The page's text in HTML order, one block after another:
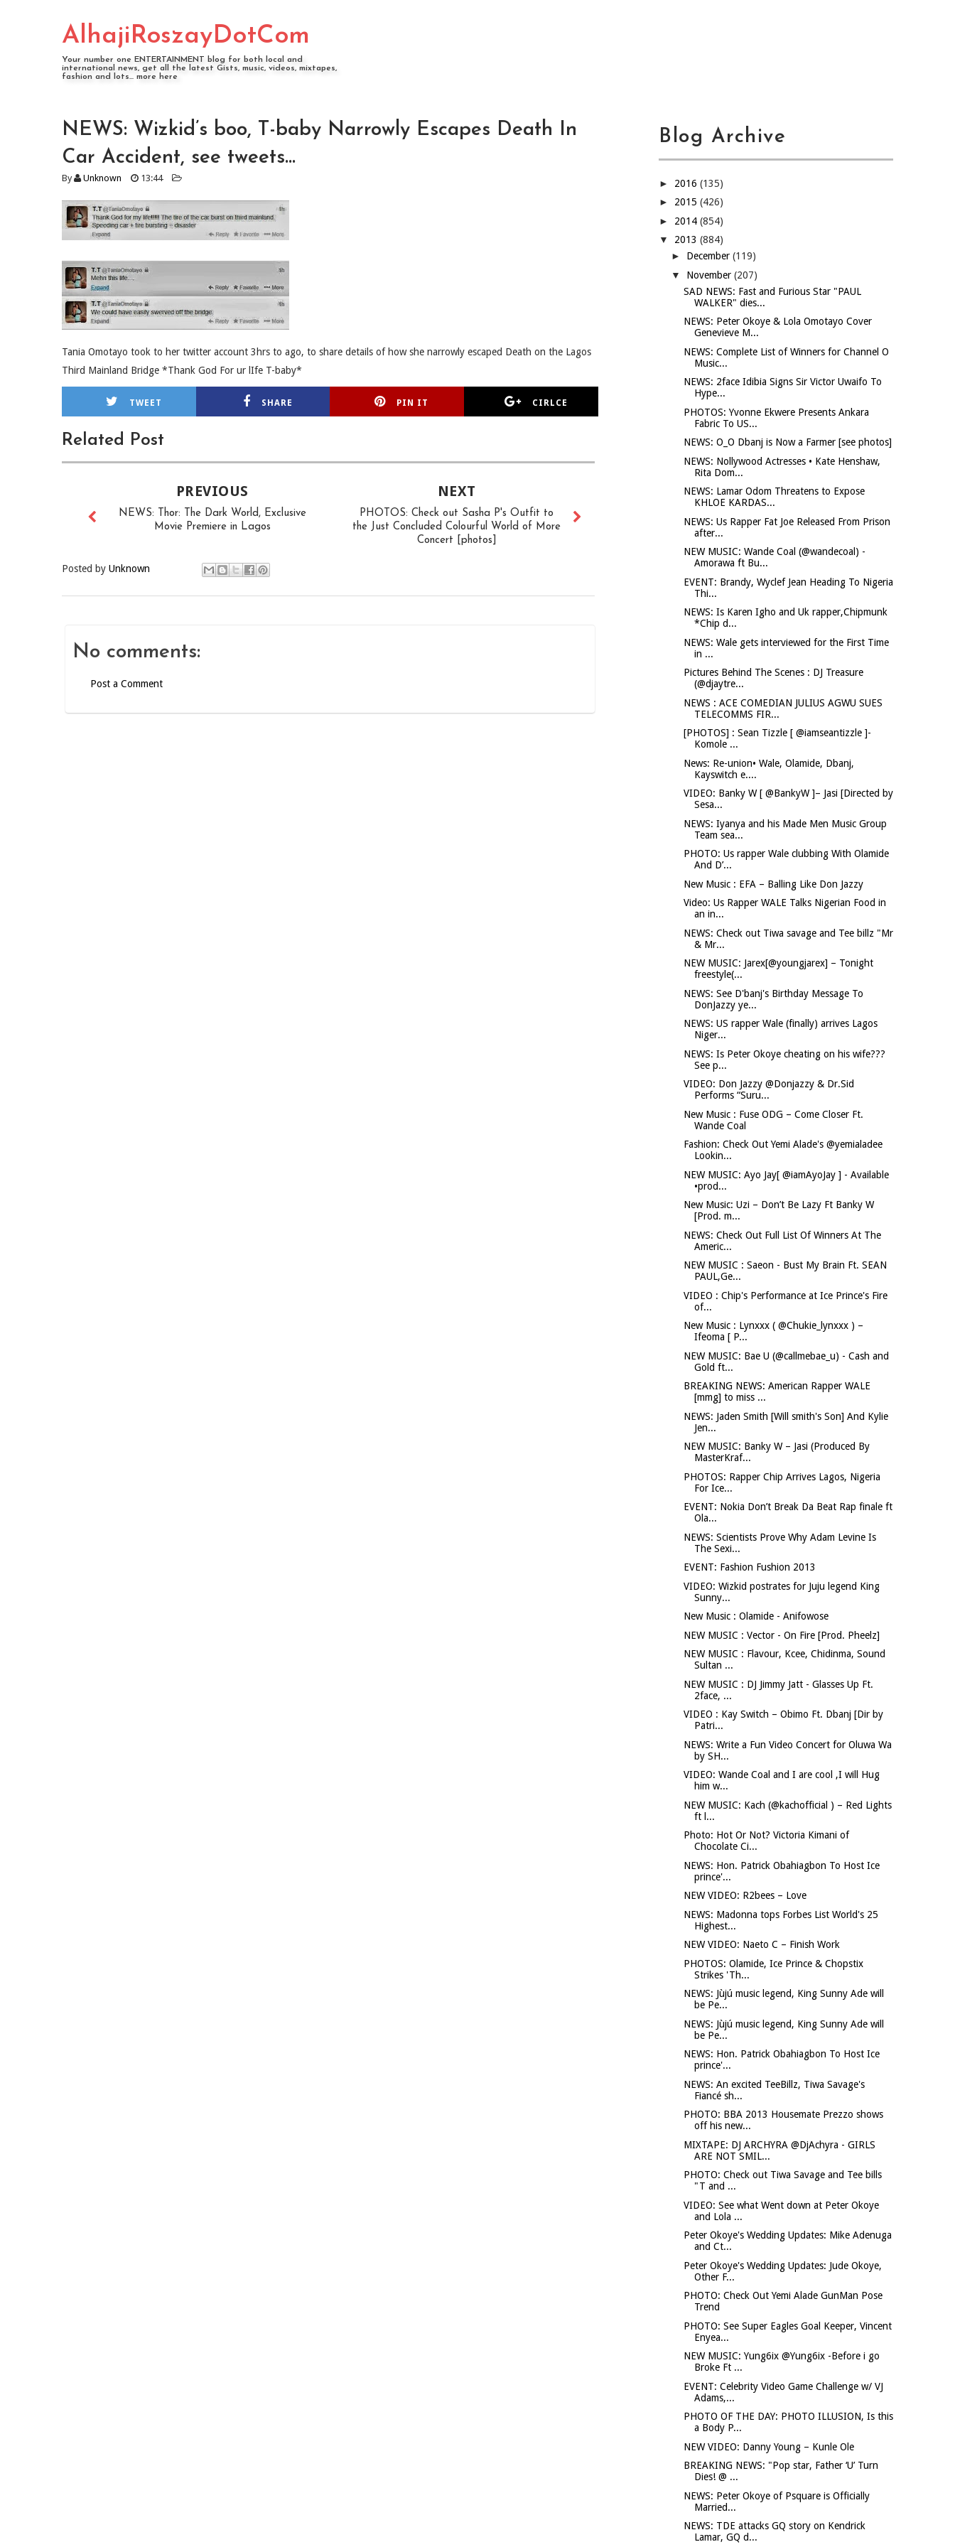
AlhajiRoszayDotCom
Your number one ENTERTAINMENT blog for both local and
international news, get all the latest Gists, music, videos, mixtapes,
fashion and lots... more here
NEWS: Wizkid’s boo, T-baby Narrowly Escapes Death In
Car Accident, see tweets...
By Unknown 13:44
Tania Omotayo took to her twitter account 3hrs to ago, to share details of how she narrowly escaped Death on the Lagos
Third Mainland Bridge *Thank God For ur lIfe T-baby*
TWEET SHARE PIN IT CIRLCE
Related Post
NEXT
PHOTOS: Check out Sasha P's Outfit to
the Just Concluded Colourful World of More
Concert [photos]
PREVIOUS
NEWS: Thor: The Dark World, Exclusive
Movie Premiere in Lagos
Posted by Unknown
No comments:
Post a Comment
Blog Archive
► 2016 (135)
► 2015 (426)
► 2014 (854)
▼ 2013 (884)
► December (119)
▼ November (207)
SAD NEWS: Fast and Furious Star "PAUL
WALKER" dies...
NEWS: Peter Okoye & Lola Omotayo Cover
Genevieve M...
NEWS: Complete List of Winners for Channel O
Music...
NEWS: 2face Idibia Signs Sir Victor Uwaifo To
Hype...
PHOTOS: Yvonne Ekwere Presents Ankara
Fabric To US...
NEWS: O_O Dbanj is Now a Farmer [see photos]
NEWS: Nollywood Actresses • Kate Henshaw,
Rita Dom...
NEWS: Lamar Odom Threatens to Expose
KHLOE KARDAS...
NEWS: Us Rapper Fat Joe Released From Prison
after...
NEW MUSIC: Wande Coal (@wandecoal) -
Amorawa ft Bu...
EVENT: Brandy, Wyclef Jean Heading To Nigeria
Thi...
NEWS: Is Karen Igho and Uk rapper,Chipmunk
*Chip d...
NEWS: Wale gets interviewed for the First Time
in ...
Pictures Behind The Scenes : DJ Treasure
(@djaytre...
NEWS : ACE COMEDIAN JULIUS AGWU SUES
TELECOMMS FIR...
[PHOTOS] : Sean Tizzle [ @iamseantizzle ]-
Komole ...
News: Re-union• Wale, Olamide, Dbanj,
Kayswitch e....
VIDEO: Banky W [ @BankyW ]– Jasi [Directed by
Sesa...
NEWS: Iyanya and his Made Men Music Group
Team sea...
PHOTO: Us rapper Wale clubbing With Olamide
And D’...
New Music : EFA – Balling Like Don Jazzy
Video: Us Rapper WALE Talks Nigerian Food in
an in...
NEWS: Check out Tiwa savage and Tee billz "Mr
& Mr...
NEW MUSIC: Jarex[@youngjarex] – Tonight
freestyle(...
NEWS: See D'banj's Birthday Message To
DonJazzy ye...
NEWS: US rapper Wale (finally) arrives Lagos
Niger...
NEWS: Is Peter Okoye cheating on his wife???
See p...
VIDEO: Don Jazzy @Donjazzy & Dr.Sid
Performs “Suru...
New Music : Fuse ODG – Come Closer Ft.
Wande Coal
Fashion: Check Out Yemi Alade's @yemialadee
Lookin...
NEW MUSIC: Ayo Jay[ @iamAyoJay ] - Available
•prod...
New Music: Uzi – Don’t Be Lazy Ft Banky W
[Prod. m...
NEWS: Check Out Full List Of Winners At The
Americ...
NEW MUSIC : Saeon - Bust My Brain Ft. SEAN
PAUL,Ge...
VIDEO : Chip's Performance at Ice Prince's Fire
of...
New Music : Lynxxx ( @Chukie_lynxxx ) –
Ifeoma [ P...
NEW MUSIC: Bae U (@callmebae_u) - Cash and
Gold ft...
BREAKING NEWS: American Rapper WALE
[mmg] to miss ...
NEWS: Jaden Smith [Will smith's Son] And Kylie
Jen...
NEW MUSIC: Banky W – Jasi (Produced By
MasterKraf...
PHOTOS: Rapper Chip Arrives Lagos, Nigeria
For Ice...
EVENT: Nokia Don’t Break Da Beat Rap finale ft
Ola...
NEWS: Scientists Prove Why Adam Levine Is
The Sexi...
EVENT: Fashion Fushion 2013
VIDEO: Wizkid postrates for Juju legend King
Sunny...
New Music : Olamide - Anifowose
NEW MUSIC : Vector - On Fire [Prod. Pheelz]
NEW MUSIC : Flavour, Kcee, Chidinma, Sound
Sultan ...
NEW MUSIC : DJ Jimmy Jatt - Glasses Up Ft.
2face, ...
VIDEO : Kay Switch – Obimo Ft. Dbanj [Dir by
Patri...
NEWS: Write a Fun Video Concert for Oluwa Wa
by SH...
VIDEO: Wande Coal and I are cool ,I will Hug
him w...
NEW MUSIC: Kach (@kachofficial ) – Red Lights
ft l...
Photo: Hot Or Not? Victoria Kimani of
Chocolate Ci...
NEWS: Hon. Patrick Obahiagbon To Host Ice
prince'...
NEW VIDEO: R2bees – Love
NEWS: Madonna tops Forbes List World's 25
Highest...
NEW VIDEO: Naeto C – Finish Work
PHOTOS: Olamide, Ice Prince & Chopstix
Strikes 'Th...
NEWS: Jùjú music legend, King Sunny Ade will
be Pe...
NEWS: Jùjú music legend, King Sunny Ade will
be Pe...
NEWS: Hon. Patrick Obahiagbon To Host Ice
prince'...
NEWS: An excited TeeBillz, Tiwa Savage's
Fiancé sh...
PHOTO: BBA 2013 Housemate Prezzo shows
off his new...
MIXTAPE: DJ ARCHYRA @DjAchyra - GIRLS
ARE NOT SMIL...
PHOTO: Check out Tiwa Savage and Tee bills
"T and ...
VIDEO: See what Went down at Peter Okoye
and Lola ...
Peter Okoye's Wedding Updates: Mike Adenuga
and Ct...
Peter Okoye's Wedding Updates: Jude Okoye,
Other F...
PHOTO: Check Out Yemi Alade GunMan Pose
Trend
PHOTO: See Super Eagles Goal Keeper, Vincent
Enyea...
NEW MUSIC: Yung6ix @Yung6ix -Before i go
Broke Ft ...
EVENT: Celebrity Video Game Challenge w/ VJ
Adams,...
PHOTO OF THE DAY: PHOTO ILLUSION, Is this
a Body P...
NEW VIDEO: Danny Young – Kunle Ole
BREAKING NEWS: "Pop star, Father ‘U’ Turn
Dies! @ ...
NEWS: Peter Okoye of Psquare is Officially
Married...
NEWS: TDE attacks GQ story on Kendrick
Lamar, GQ d...